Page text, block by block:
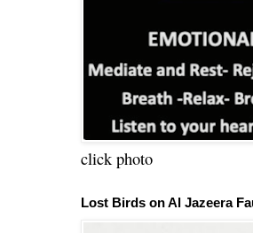
click photo
Lost Birds on Al Jazeera